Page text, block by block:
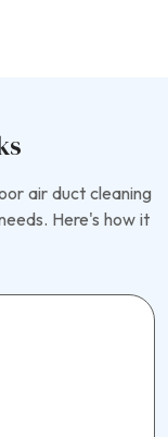
air duct cleaning
Here's how it